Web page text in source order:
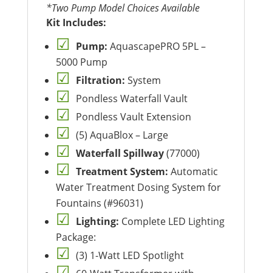
*Two Pump Model Choices Available
Kit Includes:
Pump: AquascapePRO 5PL –
5000 Pump
Filtration: System
Pondless Waterfall Vault
Pondless Vault Extension
(5) AquaBlox – Large
Waterfall Spillway(77000)
Treatment System: Automatic
Water Treatment Dosing System for
Fountains (#96031)
Lighting: Complete LED Lighting
Package:
(3) 1-Watt LED Spotlight